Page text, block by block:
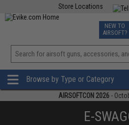
Store Locations
TCG
NEW TO
AIRSOFT?
Browse by Type or Category
AIRSOFTCON 2026 -
E-